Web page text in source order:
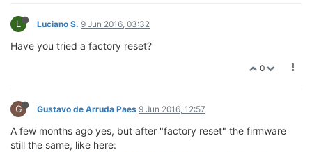
L Luciano S. 9 Jun 2016, 03:32
Have you tried a factory reset?
0
G Gustavo de Arruda Paes 9 Jun 2016, 12:57
A few months ago yes, but after "factory reset" the firmware
still the same, like here: